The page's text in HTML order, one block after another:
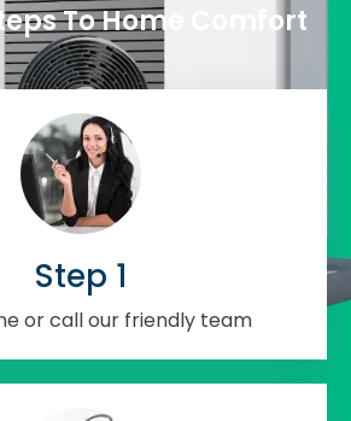
To Home Comfort
Step 1
or call our friendly team